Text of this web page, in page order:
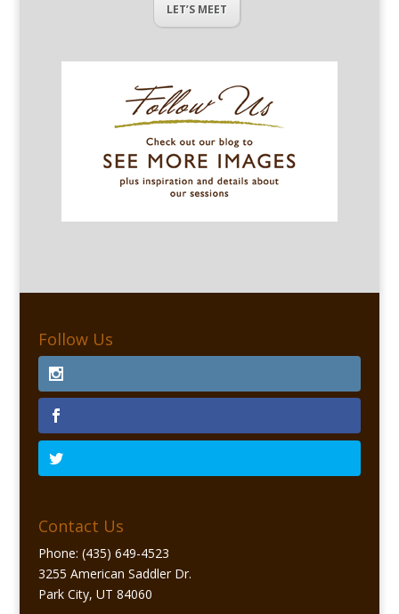
LET’S MEET
Follow Us
Contact Us
Phone: (435) 649-4523
3255 American Saddler Dr.
Park City, UT 84060